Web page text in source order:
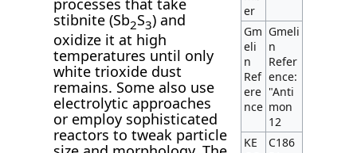
stibnite (Sb2S3) and
oxidize it at high
temperatures until only
white trioxide dust
remains. Some also use
electrolytic approaches
or employ sophisticated
reactors to tweak particle
er
Gm
eli
n
Ref
ere
nce
Gmeli
n
Refer
ence:
"Anti
mon
12
KE
C186